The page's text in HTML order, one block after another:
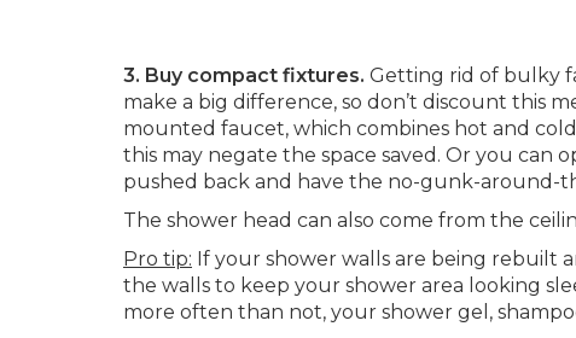
3. Buy compact fixtures. Getting rid of bulky
make a big difference, so don’t discount this
mounted faucet, which combines hot and
this may negate the space saved. Or you
pushed back and have the no-gunk-around-
The shower head can also come from the
Pro tip: If your shower walls are being rebuilt
the walls to keep your shower area looking
more often than not, your shower gel,